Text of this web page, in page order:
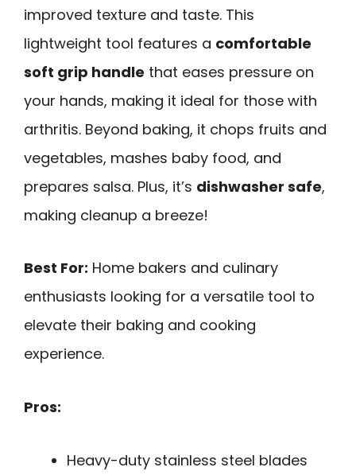
improved texture and taste. This
lightweight tool features a comfortable
soft grip handle that eases pressure on
your hands, making it ideal for those with
arthritis. Beyond baking, it chops fruits and
vegetables, mashes baby food, and
prepares salsa. Plus, it’s dishwasher safe,
making cleanup a breeze!
Best For: Home bakers and culinary
enthusiasts looking for a versatile tool to
elevate their baking and cooking
experience.
Pros:
Heavy-duty stainless steel blades